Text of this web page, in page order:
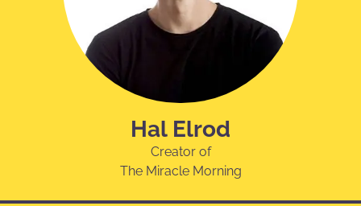
Hal Elrod
Creator of
The Miracle Morning